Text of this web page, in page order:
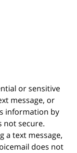
or sensitive
message, or
information by
not secure.
a text message,
does not